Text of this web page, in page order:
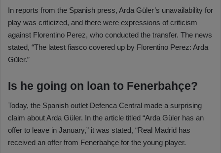
In reports from the Spanish press, Arda Güler’s unavailability for
play was criticized, and there were expressions of criticism
against Florentino Perez, who conducted the transfer. The news
stated, “The latest fiasco covered up by Florentino Perez: Arda
Güler.”
Is he going on loan to Fenerbahçe?
Today, the Spanish outlet Defenca Central made a surprising
claim about Arda Güler. In the article titled “Arda Güler has an
offer to leave in January,” it was stated, “Real Madrid has
received an offer from Fenerbahçe for the young player.